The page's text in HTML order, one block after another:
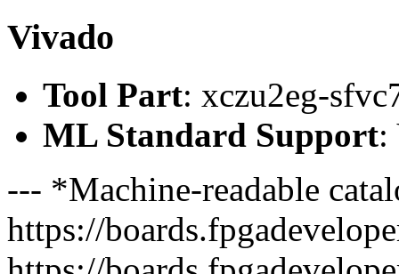
Vivado
Tool Part: xczu2eg-
ML Standard Support:
--- *Machine-readable
https://